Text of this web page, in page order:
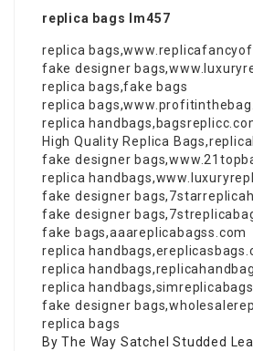
replica bags lm457
replica bags,
fake designer bags,
replica bags,fake bags
replica bags,
replica handbags,
High Quality Replica Bags,
fake designer bags,
replica handbags,
fake designer bags,
fake designer bags,
fake bags,aaareplicabagss.com
replica handbags,
replica handbags,
replica handbags,
fake designer bags,
replica bags
By The Way Satchel Studded